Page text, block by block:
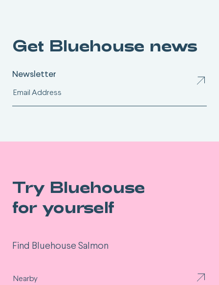
Get Bluehouse news
Newsletter
Try Bluehouse
for yourself
Find Bluehouse Salmon